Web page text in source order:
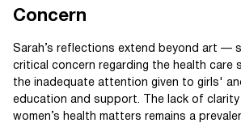
Concern
Sarah’s reflections extend beyond art —
critical concern regarding the health care
the inadequate attention given to girls'
education and support. The lack of
women’s health matters remains a